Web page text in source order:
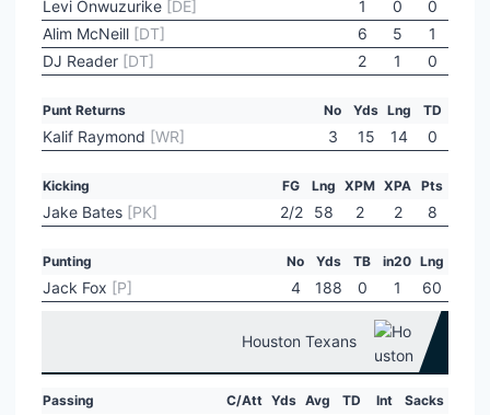
Levi Onwuzurike [DE] 1 0
0
Alim McNeill [DT] 6 5
1
DJ Reader [DT] 2 1 0
Punt Returns No Yds Lng TD
Kalif Raymond [WR] 3 15 14 0
Kicking FG Lng XPM XPA Pts
Jake Bates [PK] 2/2 58 2 2 8
Punting No Yds TB in20 Lng
Jack Fox [P] 4 188 0 1 60
Houston Texans
Passing C/Att Yds Avg TD Int Sacks